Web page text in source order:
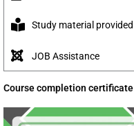
Study material provided
JOB Assistance
Course completion certificate